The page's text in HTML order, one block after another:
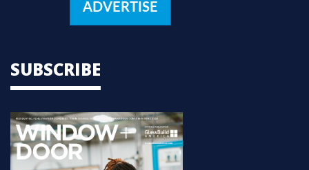
ADVERTISE
SUBSCRIBE